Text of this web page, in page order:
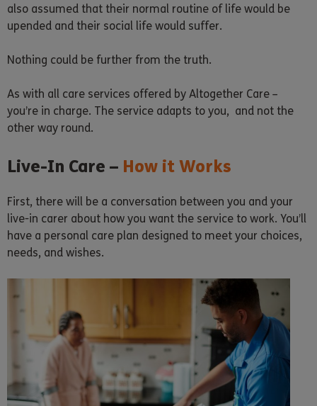
also assumed that their normal routine of life would be
upended and their social life would suffer.
Nothing could be further from the truth.
As with all care services offered by Altogether Care –
you’re in charge. The service adapts to you, and not the
other way round.
Live-In Care – How it Works
First, there will be a conversation between you and your
live-in carer about how you want the service to work. You’ll
have a personal care plan designed to meet your choices,
needs, and wishes.